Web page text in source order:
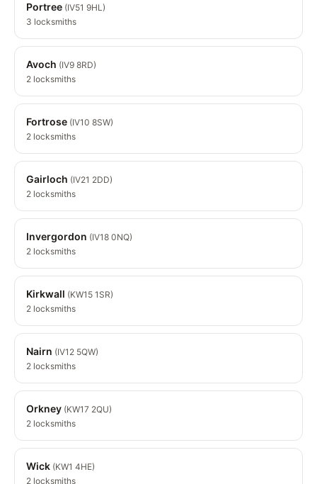
Portree (IV51 9HL)
3 locksmiths
Avoch (IV9 8RD)
2 locksmiths
Fortrose (IV10 8SW)
2 locksmiths
Gairloch (IV21 2DD)
2 locksmiths
Invergordon (IV18 0NQ)
2 locksmiths
Kirkwall (KW15 1SR)
2 locksmiths
Nairn (IV12 5QW)
2 locksmiths
Orkney (KW17 2QU)
2 locksmiths
Wick (KW1 4HE)
2 locksmiths